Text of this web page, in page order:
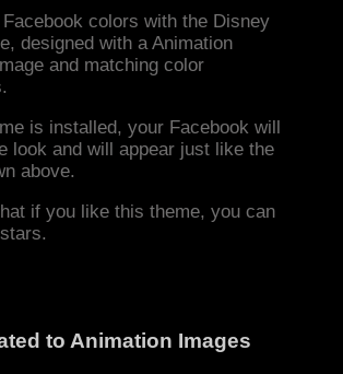
colors with the Disney
designed with a Animation
and matching color
is installed, your Facebook will
look and will appear just like the
above.
if you like this theme, you can
to Animation Images